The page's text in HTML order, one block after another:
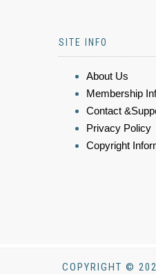
SITE INFO
About Us
Membership
Contact
Privacy Policy
Copyright
COPYRIGHT ©